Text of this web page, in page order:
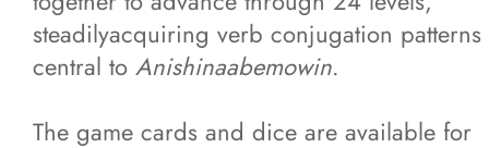
steadilyacquiring verb conjugation patterns
central to Anishinaabemowin.
The game cards and dice are available for
MICEC Indigenous Languages Strategy
2025-29